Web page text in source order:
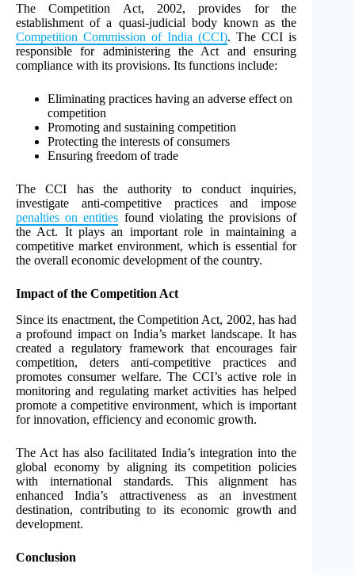
The Competition Act, 2002, provides for the
establishment of a quasi-judicial body known as the
Competition Commission of India (CCI). The CCI is
responsible for administering the Act and ensuring
compliance with its provisions. Its functions include:
Eliminating practices having an adverse effect on
competition
Promoting and sustaining competition
Protecting the interests of consumers
Ensuring freedom of trade
The CCI has the authority to conduct inquiries,
investigate anti-competitive practices and impose
penalties on entities found violating the provisions of
the Act. It plays an important role in maintaining a
competitive market environment, which is essential for
the overall economic development of the country.
Impact of the Competition Act
Since its enactment, the Competition Act, 2002, has had
a profound impact on India’s market landscape. It has
created a regulatory framework that encourages fair
competition, deters anti-competitive practices and
promotes consumer welfare. The CCI’s active role in
monitoring and regulating market activities has helped
promote a competitive environment, which is important
for innovation, efficiency and economic growth.
The Act has also facilitated India’s integration into the
global economy by aligning its competition policies
with international standards. This alignment has
enhanced India’s attractiveness as an investment
destination, contributing to its economic growth and
development.
Conclusion